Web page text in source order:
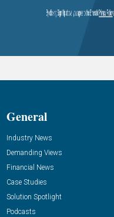
General
Industry News
Demanding Views
Financial News
Case Studies
Solution Spotlight
Podcasts